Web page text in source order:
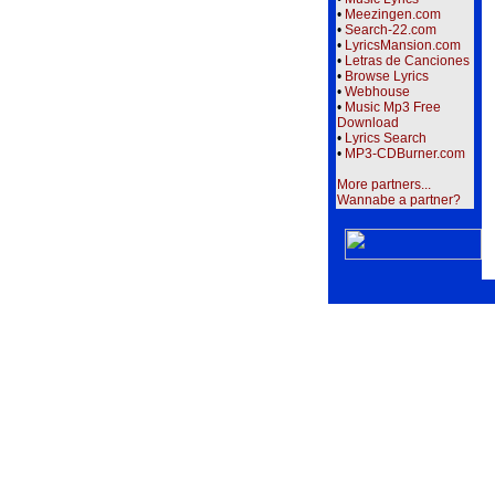
• Meezingen.com
• Search-22.com
• LyricsMansion.com
• Letras de Canciones
• Browse Lyrics
• Webhouse
• Music Mp3 Free
Download
• Lyrics Search
• MP3-CDBurner.com
More partners...
Wannabe a partner?